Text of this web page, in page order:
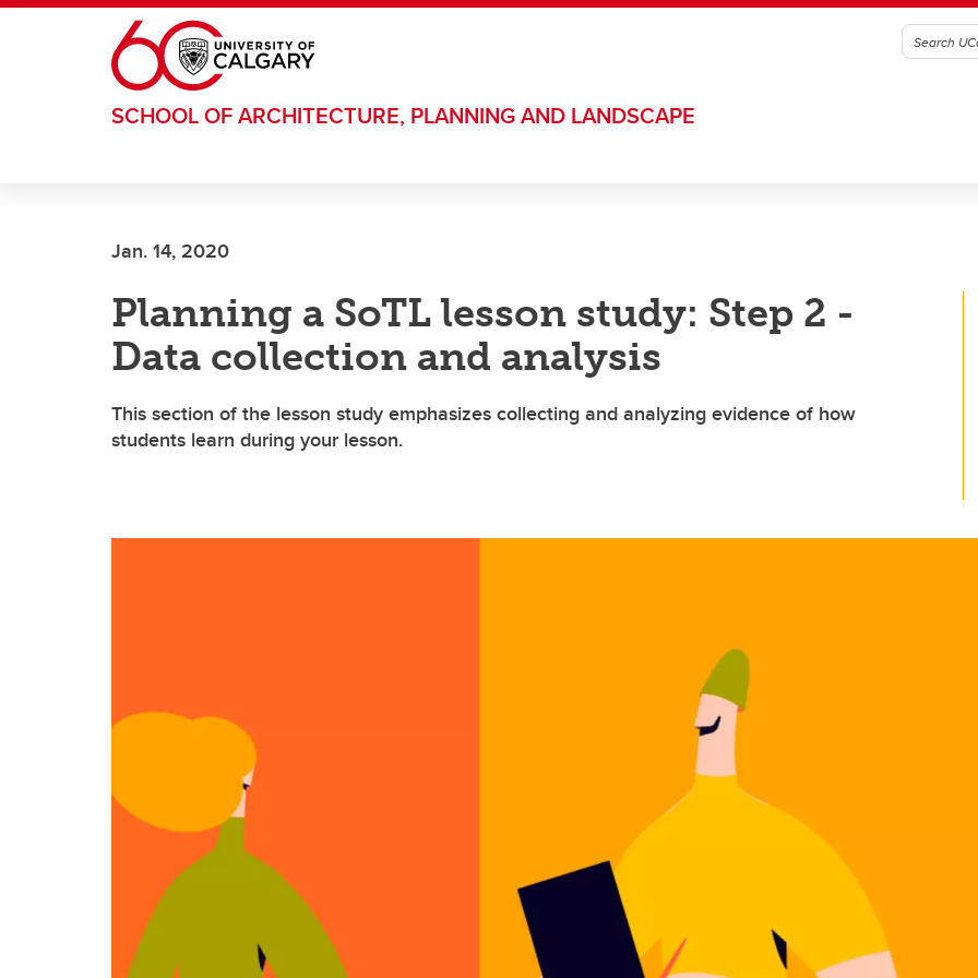
Skip to main content
SCHOOL OF ARCHITECTURE, PLANNING AND LANDSCAPE
Jan. 14, 2020
Planning a SoTL lesson study: Step 2 -
Data collection and analysis
This section of the lesson study emphasizes collecting and analyzing evidence of how
students learn during your lesson.